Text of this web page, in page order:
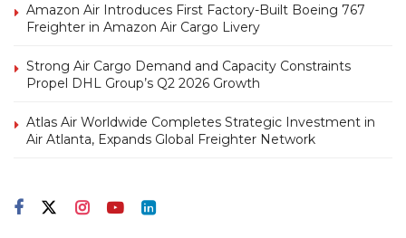
Amazon Air Introduces First Factory-Built Boeing 767
Freighter in Amazon Air Cargo Livery
Strong Air Cargo Demand and Capacity Constraints
Propel DHL Group’s Q2 2026 Growth
Atlas Air Worldwide Completes Strategic Investment in
Air Atlanta, Expands Global Freighter Network